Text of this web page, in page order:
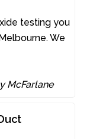
testing you
We
McFarlane